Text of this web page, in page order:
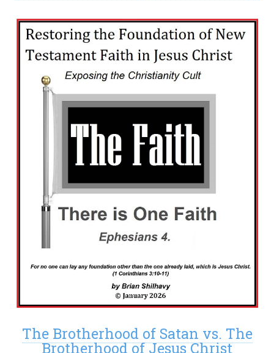
The Brotherhood of Satan vs. The
Brotherhood of Jesus Christ